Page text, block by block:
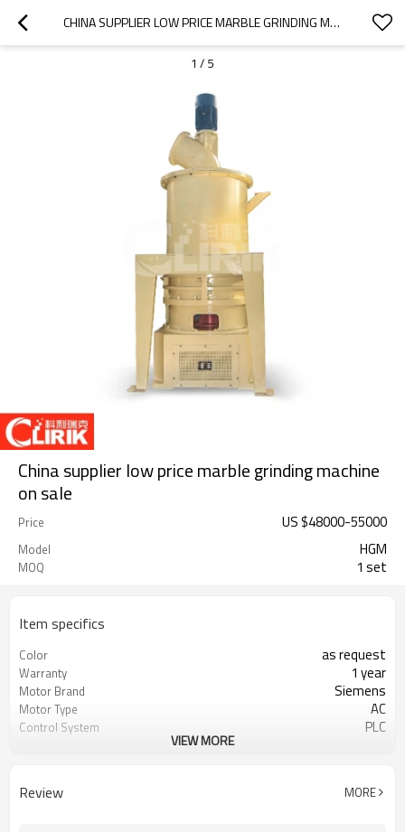
CHINA SUPPLIER LOW PRICE MARBLE GRINDING MACHINE ON SALE
1 / 5
China supplier low price marble grinding machine
on sale
Price US $48000-55000
Model HGM
MOQ 1 set
Item specifics
Color as request
Warranty 1 year
Motor Brand Siemens
Motor Type AC
Control System PLC
After Sales Service engineer online or abroad service
VIEW MORE
Review MORE